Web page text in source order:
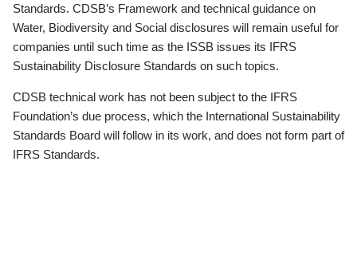
Standards. CDSB’s Framework and technical guidance on
Water, Biodiversity and Social disclosures will remain useful for
companies until such time as the ISSB issues its IFRS
Sustainability Disclosure Standards on such topics.
CDSB technical work has not been subject to the IFRS
Foundation’s due process, which the International Sustainability
Standards Board will follow in its work, and does not form part of
IFRS Standards.